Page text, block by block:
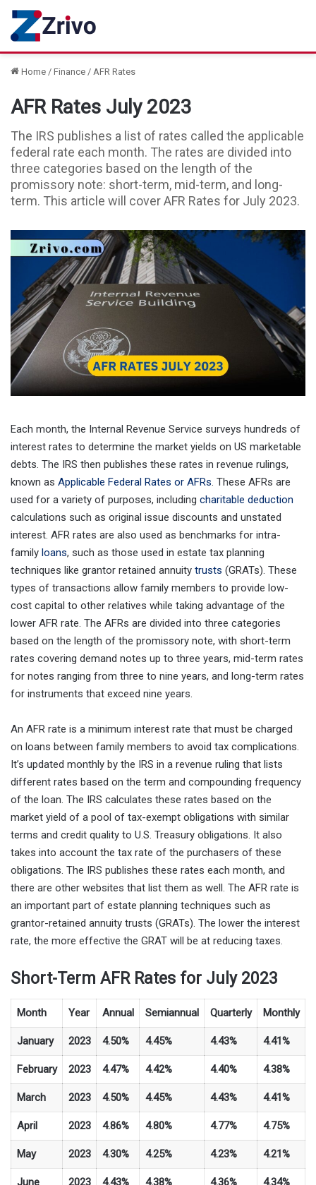
Home / Finance / AFR Rates
AFR Rates July 2023
The IRS publishes a list of rates called the applicable
federal rate each month. The rates are divided into
three categories based on the length of the
promissory note: short-term, mid-term, and long-
term. This article will cover AFR Rates for July 2023.
Each month, the Internal Revenue Service surveys hundreds of
interest rates to determine the market yields on US marketable
debts. The IRS then publishes these rates in revenue rulings,
known as Applicable Federal Rates or AFRs. These AFRs are
used for a variety of purposes, including charitable deduction
calculations such as original issue discounts and unstated
interest. AFR rates are also used as benchmarks for intra-
family loans, such as those used in estate tax planning
techniques like grantor retained annuity trusts (GRATs). These
types of transactions allow family members to provide low-
cost capital to other relatives while taking advantage of the
lower AFR rate. The AFRs are divided into three categories
based on the length of the promissory note, with short-term
rates covering demand notes up to three years, mid-term rates
for notes ranging from three to nine years, and long-term rates
for instruments that exceed nine years.
An AFR rate is a minimum interest rate that must be charged
on loans between family members to avoid tax complications.
It’s updated monthly by the IRS in a revenue ruling that lists
different rates based on the term and compounding frequency
of the loan. The IRS calculates these rates based on the
market yield of a pool of tax-exempt obligations with similar
terms and credit quality to U.S. Treasury obligations. It also
takes into account the tax rate of the purchasers of these
obligations. The IRS publishes these rates each month, and
there are other websites that list them as well. The AFR rate is
an important part of estate planning techniques such as
grantor-retained annuity trusts (GRATs). The lower the interest
rate, the more effective the GRAT will be at reducing taxes.
Short-Term AFR Rates for July 2023
Month Year Annual Semiannual Quarterly Monthly
January 2023 4.50% 4.45% 4.43% 4.41%
February 2023 4.47% 4.42% 4.40% 4.38%
March 2023 4.50% 4.45% 4.43% 4.41%
April 2023 4.86% 4.80% 4.77% 4.75%
May 2023 4.30% 4.25% 4.23% 4.21%
June 2023 4.43% 4.38% 4.36% 4.34%